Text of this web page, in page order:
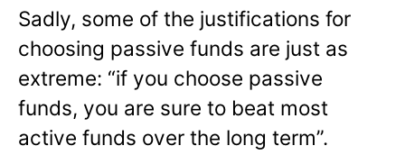
Sadly, some of the justifications for
choosing passive funds are just as
extreme: “if you choose passive
funds, you are sure to beat most
active funds over the long term”.